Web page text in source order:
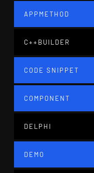
APPMETHOD
C++BUILDER
CODE SNIPPET
COMPONENT
DELPHI
DEMO